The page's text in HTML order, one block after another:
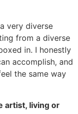
very diverse
from a diverse
in. I honestly
accomplish, and
the same way
artist, living or